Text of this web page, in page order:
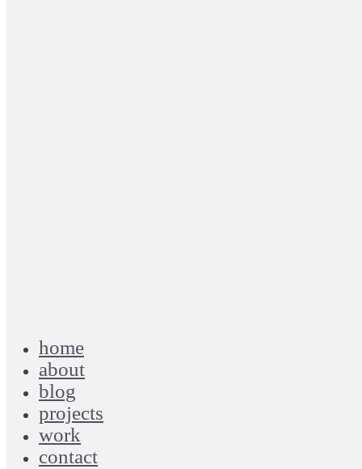
home
about
blog
projects
work
contact